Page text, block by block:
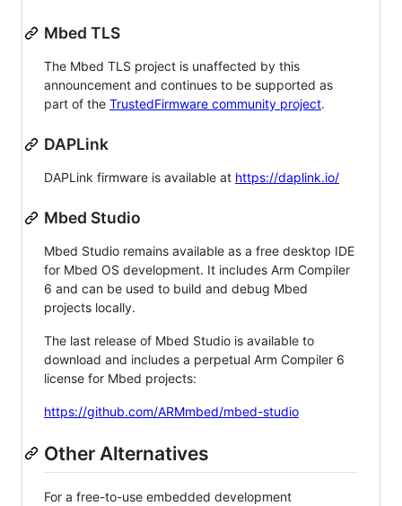
Mbed TLS
The Mbed TLS project is unaffected by this
announcement and continues to be supported as
part of the TrustedFirmware community project.
DAPLink
DAPLink firmware is available at https://daplink.io/
Mbed Studio
Mbed Studio remains available as a free desktop IDE
for Mbed OS development. It includes Arm Compiler
6 and can be used to build and debug Mbed
projects locally.
The last release of Mbed Studio is available to
download and includes a perpetual Arm Compiler 6
license for Mbed projects:
https://github.com/ARMmbed/mbed-studio
Other Alternatives
For a free-to-use embedded development